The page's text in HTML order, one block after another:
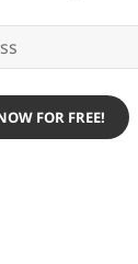
FOR FREE!